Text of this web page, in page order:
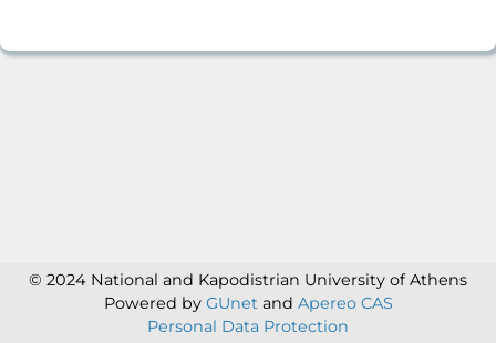
© 2024 National and Kapodistrian University of Athens
Powered by GUnet and Apereo CAS
Personal Data Protection